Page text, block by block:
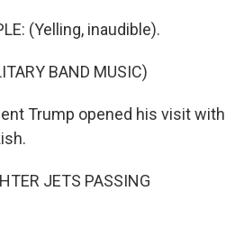
(Yelling, inaudible).
BAND MUSIC)
Trump opened his visit with
JETS PASSING